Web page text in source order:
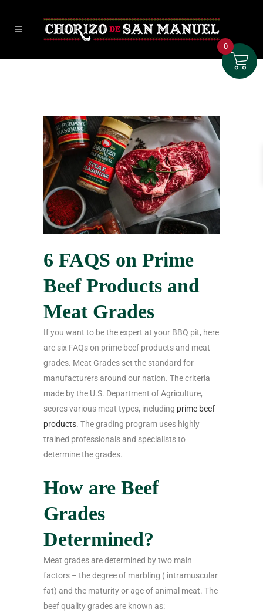
6 FAQS on Prime
Beef Products and
Meat Grades
If you want to be the expert at your BBQ pit, here
are six FAQs on prime beef products and meat
grades. Meat Grades set the standard for
manufacturers around our nation. The criteria
made by the U.S. Department of Agriculture,
scores various meat types, including prime beef
products. The grading program uses highly
trained professionals and specialists to
determine the grades.
How are Beef
Grades
Determined?
Meat grades are determined by two main
factors – the degree of marbling ( intramuscular
fat) and the maturity or age of animal meat. The
beef quality grades are known as:
0